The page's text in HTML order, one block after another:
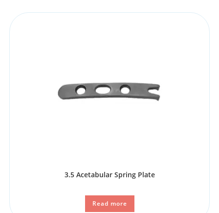
3.5 Acetabular Spring Plate
Read more